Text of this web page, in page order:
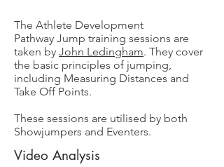
The Athlete Development
Pathway Jump training sessions are
taken by John Ledingham. They cover
the basic principles of jumping,
including Measuring Distances and
Take Off Points.
These sessions are utilised by both
Showjumpers and Eventers.
Video Analysis